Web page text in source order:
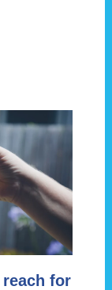
for